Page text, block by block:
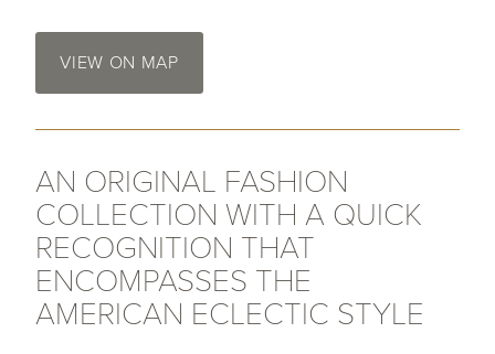
VIEW ON MAP
AN ORIGINAL FASHION
COLLECTION WITH A QUICK
RECOGNITION THAT
ENCOMPASSES THE
AMERICAN ECLECTIC STYLE